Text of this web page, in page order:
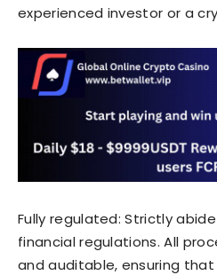
experienced investor or a
Fully regulated: Strictly
financial regulations. All
and auditable, ensuring